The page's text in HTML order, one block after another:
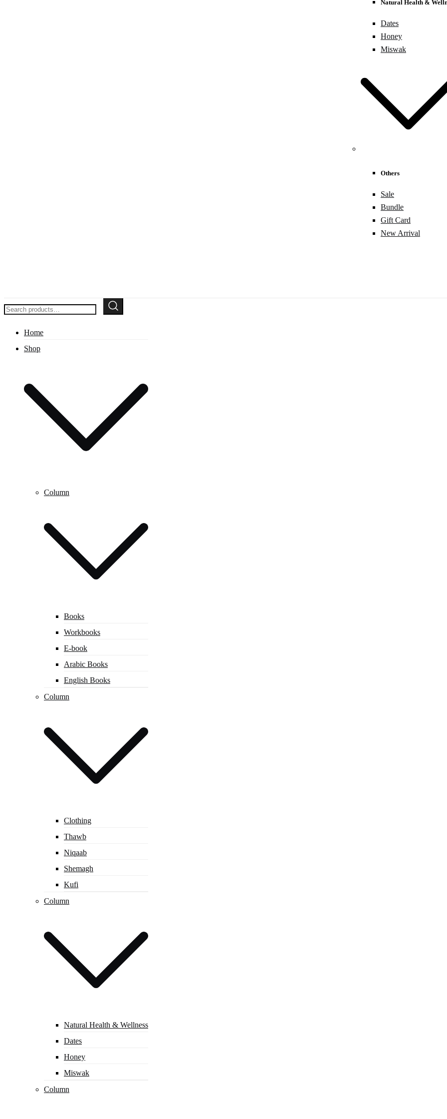
Natural Health &
Dates
Honey
Miswak
Others
Sale
Bundle
Gift Card
New Arrival
Search
for:
Home
Shop
Column
Books
Workbooks
E-book
Arabic Books
English Books
Column
Clothing
Thawb
Niqaab
Shemagh
Kufi
Column
Natural Health & Wellness
Dates
Honey
Miswak
Column